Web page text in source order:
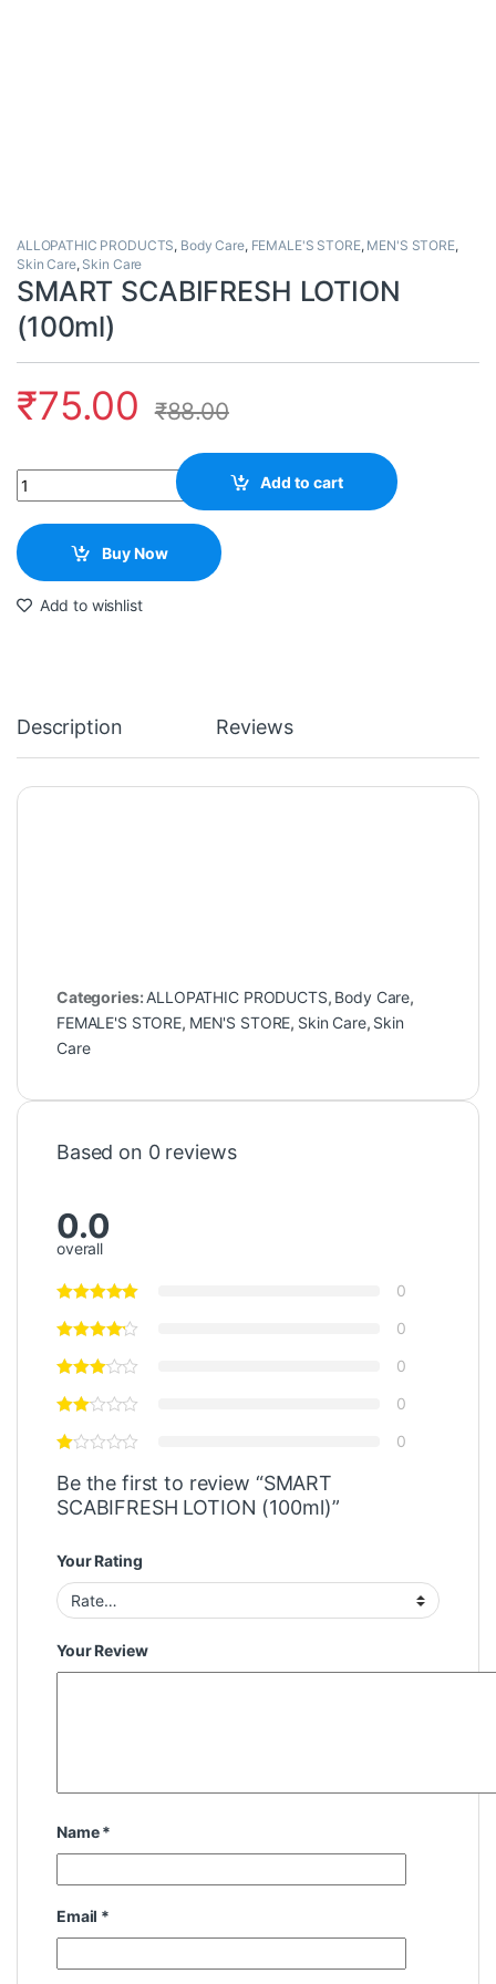
ALLOPATHIC PRODUCTS, Body Care, FEMALE'S STORE, MEN'S STORE,
Skin Care, Skin Care
SMART SCABIFRESH LOTION
(100ml)
₹75.00 ₹88.00
Quantity Add to cart
Buy Now
Add to wishlist
Description Reviews
Categories: ALLOPATHIC PRODUCTS, Body Care,
FEMALE'S STORE, MEN'S STORE, Skin Care, Skin
Care
Based on 0 reviews
0.0
overall
0
0
0
0
0
Be the first to review “SMART
SCABIFRESH LOTION (100ml)”
Your Rating
Your Review
Name*
Email *